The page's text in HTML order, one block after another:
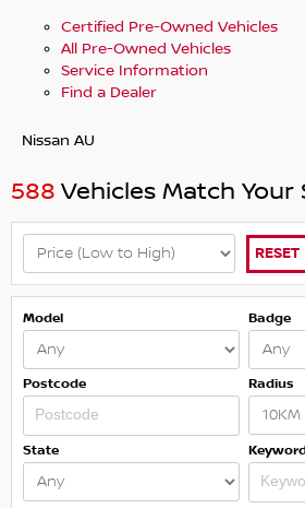
Certified Pre-Owned Vehicles
All Pre-Owned Vehicles
Service Information
Find a Dealer
Nissan AU
588 Vehicles Match Your
RESET
Model Badge
Postcode Radius
State